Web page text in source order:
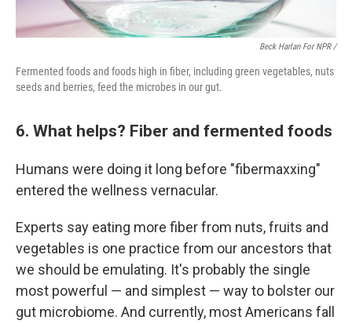
Beck Harlan For NPR /
Fermented foods and foods high in fiber, including green vegetables, nuts
seeds and berries, feed the microbes in our gut.
6. What helps? Fiber and fermented foods
Humans were doing it long before "fibermaxxing"
entered the wellness vernacular.
Experts say eating more fiber from nuts, fruits and
vegetables is one practice from our ancestors that
we should be emulating. It's probably the single
most powerful — and simplest — way to bolster our
gut microbiome. And currently, most Americans fall